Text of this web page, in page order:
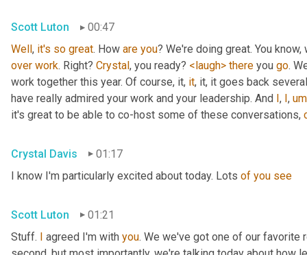
Scott Luton
00:47
Well, it's so great. How are you
over work. Right? Crystal, you ready? <laugh> there you go.
work together this year. Of course, it, it, it, it goes back
have really admired your work and your leadership. And I, I, um
it's great to be able to co-host some of these conversations,
Crystal Davis
01:17
I know I'm particularly excited about today. Lots of you see
Scott Luton
01:21
Stuff. I agreed I'm with you. We we've got one of our favorite